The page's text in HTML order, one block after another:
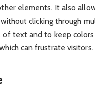
elements. It also
clicking through
of text and to keep
can frustrate visitors.